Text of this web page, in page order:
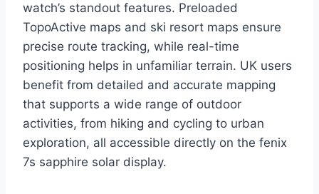
watch’s standout features. Preloaded
TopoActive maps and ski resort maps ensure
precise route tracking, while real-time
positioning helps in unfamiliar terrain. UK users
benefit from detailed and accurate mapping
that supports a wide range of outdoor
activities, from hiking and cycling to urban
exploration, all accessible directly on the fenix
7s sapphire solar display.